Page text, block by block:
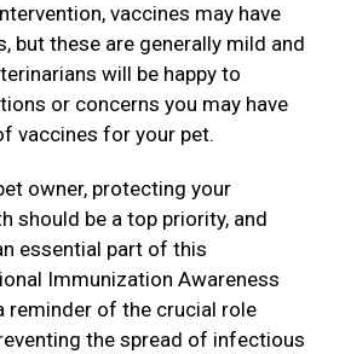
vaccines may have
but these are generally mild and
will be happy to
or concerns you may have
vaccines for your pet.
owner, protecting your
should be a top priority, and
essential part of this
Immunization Awareness
reminder of the crucial role
the spread of infectious